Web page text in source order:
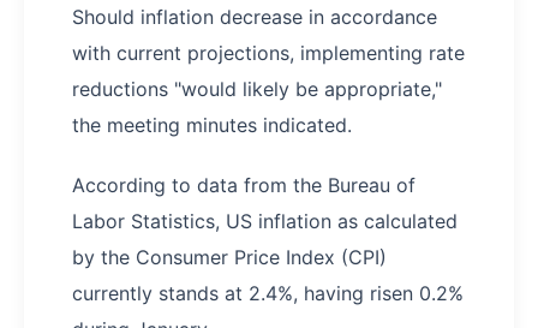
Should inflation decrease in accordance
with current projections, implementing rate
reductions "would likely be appropriate,"
the meeting minutes indicated.
According to data from the Bureau of
Labor Statistics, US inflation as calculated
by the Consumer Price Index (CPI)
currently stands at 2.4%, having risen 0.2%